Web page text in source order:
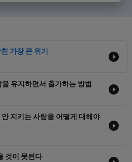
가장 큰 위기
유지하면서 출가하는 방법
지키는 사람을 어떻게 대해야
것이 못된다